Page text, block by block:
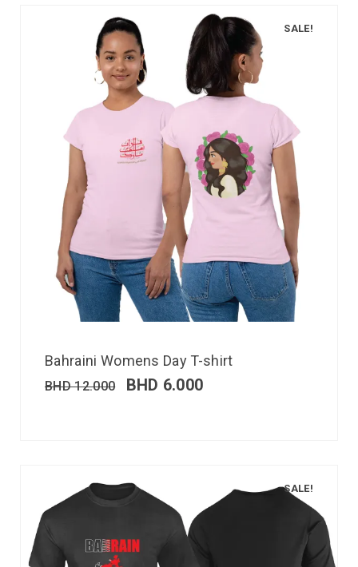
SALE!
Bahraini Womens Day T-shirt
BHD12.000 BHD 6.000
SALE!